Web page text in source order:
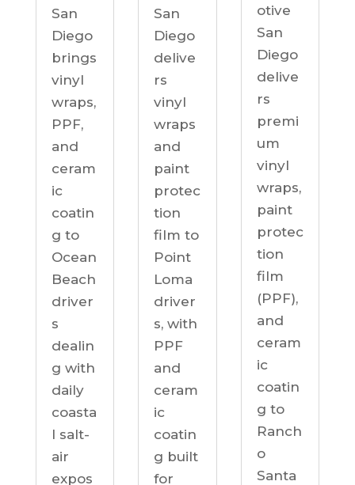
San
Diego
brings
vinyl
wraps,
PPF,
and
ceram
ic
coatin
g to
Ocean
Beach
driver
s
dealin
g with
daily
coasta
l salt-
air
expos
San
Diego
delive
rs
vinyl
wraps
and
paint
protec
tion
film to
Point
Loma
driver
s, with
PPF
and
ceram
ic
coatin
g built
for
otive
San
Diego
delive
rs
premi
um
vinyl
wraps,
paint
protec
tion
film
(PPF),
and
ceram
ic
coatin
g to
Ranch
o
Santa